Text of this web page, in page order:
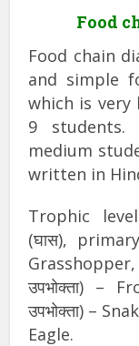
Food
Food chain
and simple
which is
9
medium
written in
Trophic
(घास),
उपभोक्ता) –
उपभोक्ता) –
Eagle.